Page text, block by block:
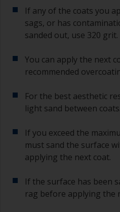
If any of the coats you
sags, or has
sanded out, use 320 grit.
You can apply the next
recommended
For the best aesthetic
light sand between coats.
If you exceed the
must sand the surface
applying the next coat.
If the surface has been
rag before applying the